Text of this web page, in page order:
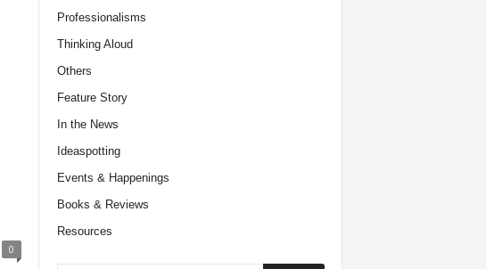
0
Professionalisms
Thinking Aloud
Others
Feature Story
In the News
Ideaspotting
Events & Happenings
Books & Reviews
Resources